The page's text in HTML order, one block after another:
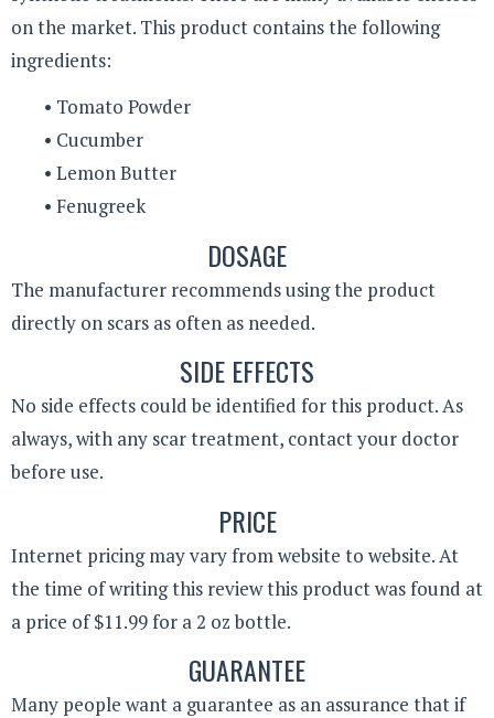
on the market. This product contains the following
ingredients:
• Tomato Powder
• Cucumber
• Lemon Butter
• Fenugreek
DOSAGE
The manufacturer recommends using the product
directly on scars as often as needed.
SIDE EFFECTS
No side effects could be identified for this product. As
always, with any scar treatment, contact your doctor
before use.
PRICE
Internet pricing may vary from website to website. At
the time of writing this review this product was found at
a price of $11.99 for a 2 oz bottle.
GUARANTEE
Many people want a guarantee as an assurance that if